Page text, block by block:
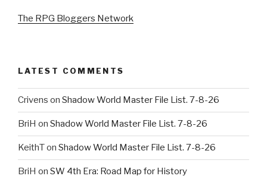
The RPG Bloggers Network
LATEST COMMENTS
Crivens on Shadow World Master File List. 7-8-26
BriH on Shadow World Master File List. 7-8-26
KeithTon Shadow World Master File List. 7-8-26
BriH on SW 4th Era: Road Map for History